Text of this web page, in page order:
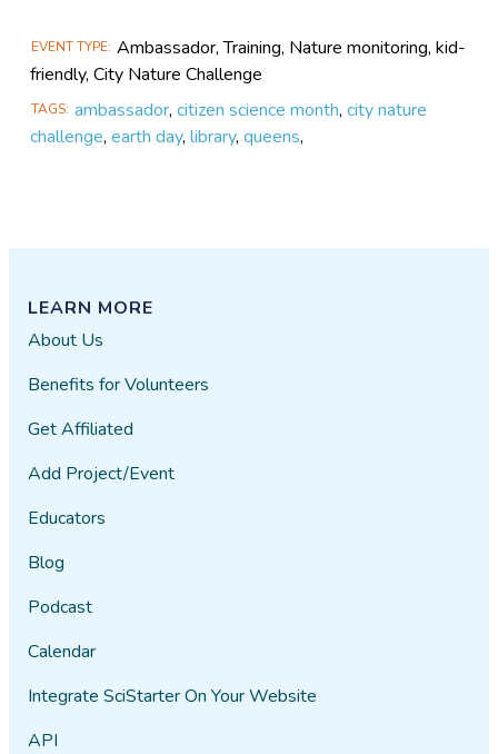
EVENT TYPE Ambassador, Training, Nature monitoring, kid-
friendly, City Nature Challenge
TAGS ambassador,citizen science month,city nature
challenge,earth day,library,queens,
LEARN MORE
About Us
Benefits for Volunteers
Get Affiliated
Add Project/Event
Educators
Blog
Podcast
Calendar
Integrate SciStarter On Your Website
API